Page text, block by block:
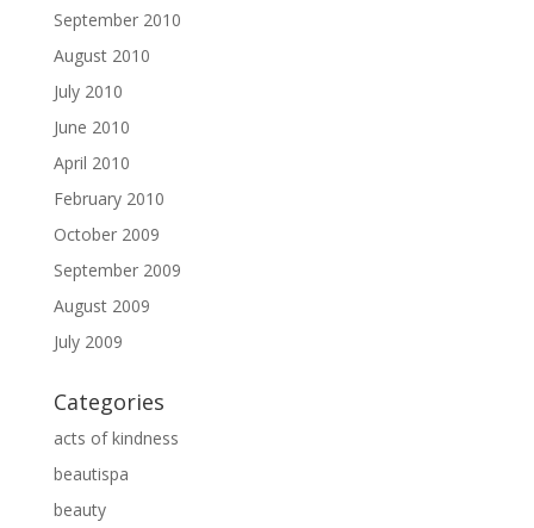
September 2010
August 2010
July 2010
June 2010
April 2010
February 2010
October 2009
September 2009
August 2009
July 2009
Categories
acts of kindness
beautispa
beauty